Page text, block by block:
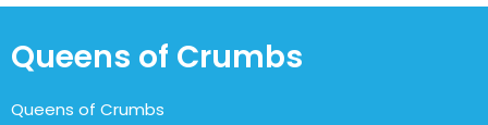
Queens of Crumbs
Queens of Crumbs